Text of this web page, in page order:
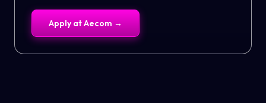
Apply atAecom →